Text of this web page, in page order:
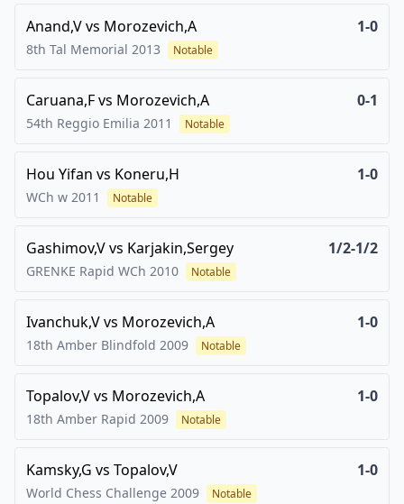
Anand,Vvs Morozevich,A 1-0
8th Tal Memorial 2013 Notable
Caruana,Fvs Morozevich,A 0-1
54th Reggio Emilia 2011 Notable
Hou Yifan vs Koneru,H 1-0
WCh w 2011 Notable
Gashimov,Vvs Karjakin,Sergey 1/2-1/2
GRENKE Rapid WCh 2010 Notable
Ivanchuk,Vvs Morozevich,A 1-0
18th Amber Blindfold 2009 Notable
Topalov,Vvs Morozevich,A 1-0
18th Amber Rapid 2009 Notable
Kamsky,G vs Topalov,V 1-0
World Chess Challenge 2009 Notable